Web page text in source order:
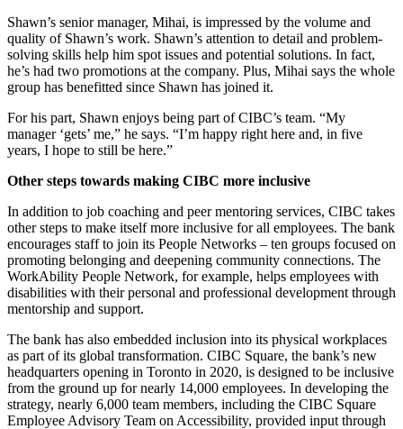
Shawn’s senior manager, Mihai, is impressed by the volume and
quality of Shawn’s work. Shawn’s attention to detail and problem-
solving skills help him spot issues and potential solutions. In fact,
he’s had two promotions at the company. Plus, Mihai says the whole
group has benefitted since Shawn has joined it.
For his part, Shawn enjoys being part of CIBC’s team. “My
manager ‘gets’ me,” he says. “I’m happy right here and, in five
years, I hope to still be here.”
Other steps towards making CIBC more inclusive
In addition to job coaching and peer mentoring services, CIBC takes
other steps to make itself more inclusive for all employees. The bank
encourages staff to join its People Networks – ten groups focused on
promoting belonging and deepening community connections. The
WorkAbility People Network, for example, helps employees with
disabilities with their personal and professional development through
mentorship and support.
The bank has also embedded inclusion into its physical workplaces
as part of its global transformation. CIBC Square, the bank’s new
headquarters opening in Toronto in 2020, is designed to be inclusive
from the ground up for nearly 14,000 employees. In developing the
strategy, nearly 6,000 team members, including the CIBC Square
Employee Advisory Team on Accessibility, provided input through